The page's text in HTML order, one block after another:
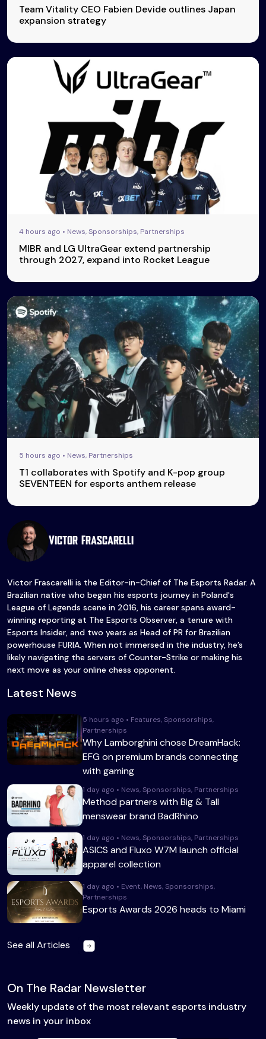
Team Vitality CEO Fabien Devide outlines Japan
expansion strategy
4 hours ago • News, Sponsorships, Partnerships
MIBR and LG UltraGear extend partnership
through 2027, expand into Rocket League
5 hours ago • News, Partnerships
T1 collaborates with Spotify and K-pop group
SEVENTEEN for esports anthem release
Victor Frascarelli
Victor Frascarelli is the Editor-in-Chief of The Esports Radar. A
Brazilian native who began his esports journey in Poland's
League of Legends scene in 2016, his career spans award-
winning reporting at The Esports Observer, a tenure with
Esports Insider, and two years as Head of PR for Brazilian
powerhouse FURIA. When not immersed in the industry, he’s
likely navigating the servers of Counter-Strike or making his
next move as your online chess opponent.
Latest News
5 hours ago • Features, Sponsorships,
Partnerships
Why Lamborghini chose DreamHack:
EFG on premium brands connecting
with gaming
1 day ago • News, Sponsorships, Partnerships
Method partners with Big & Tall
menswear brand BadRhino
1 day ago • News, Sponsorships, Partnerships
ASICS and Fluxo W7M launch official
apparel collection
1 day ago • Event, News, Sponsorships,
Partnerships
Esports Awards 2026 heads to Miami
See all Articles
On The Radar Newsletter
Weekly update of the most relevant esports industry
news in your inbox